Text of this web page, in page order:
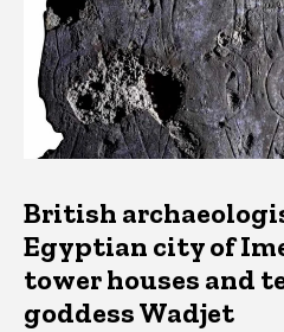
British
Egyptian city of
tower houses and
goddess Wadjet